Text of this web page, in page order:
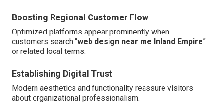
Boosting Regional Customer Flow
Optimized platforms appear prominently when
customers search “web design near me Inland Empire”
or related local terms.
Establishing Digital Trust
Modern aesthetics and functionality reassure visitors
about organizational professionalism.